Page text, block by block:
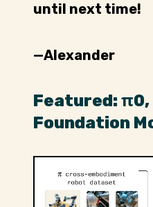
until next time!
—Alexander
Featured: π0,
Foundation